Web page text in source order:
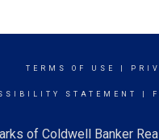
TERMS OF USE
STATEMENT
of Coldwell Banker